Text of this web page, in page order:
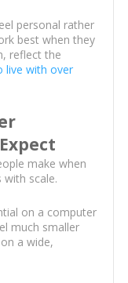
personal rather
best when they
reflect the
live with over
make when
scale.
on a computer
much smaller
a wide,